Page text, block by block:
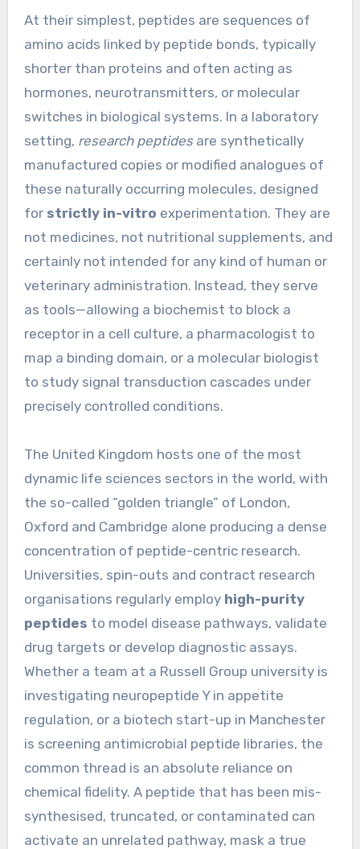
At their simplest, peptides are sequences of
amino acids linked by peptide bonds, typically
shorter than proteins and often acting as
hormones, neurotransmitters, or molecular
switches in biological systems. In a laboratory
setting, research peptidesare synthetically
manufactured copies or modified analogues of
these naturally occurring molecules, designed
for strictly in-vitro experimentation. They are
not medicines, not nutritional supplements, and
certainly not intended for any kind of human or
veterinary administration. Instead, they serve
as tools—allowing a biochemist to block a
receptor in a cell culture, a pharmacologist to
map a binding domain, or a molecular biologist
to study signal transduction cascades under
precisely controlled conditions.
The United Kingdom hosts one of the most
dynamic life sciences sectors in the world, with
the so-called “golden triangle” of London,
Oxford and Cambridge alone producing a dense
concentration of peptide-centric research.
Universities, spin-outs and contract research
organisations regularly employ high-purity
peptides to model disease pathways, validate
drug targets or develop diagnostic assays.
Whether a team at a Russell Group university is
investigating neuropeptide Y in appetite
regulation, or a biotech start-up in Manchester
is screening antimicrobial peptide libraries, the
common thread is an absolute reliance on
chemical fidelity. A peptide that has been mis-
synthesised, truncated, or contaminated can
activate an unrelated pathway, mask a true